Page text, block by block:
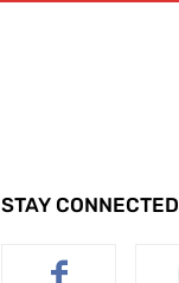
STAY CONNECTED